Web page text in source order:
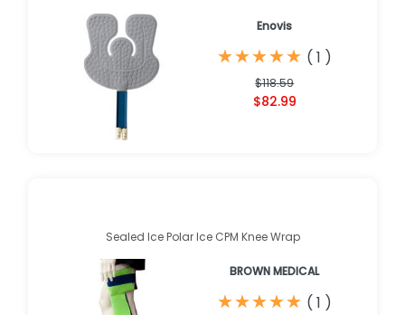
Enovis
★
★★
★★
★★
★★
★ ( 1 )
$118.59
$82.99
Sealed Ice Polar Ice CPM Knee Wrap
BROWN MEDICAL
★
★★
★★
★★
★★
★ ( 1 )